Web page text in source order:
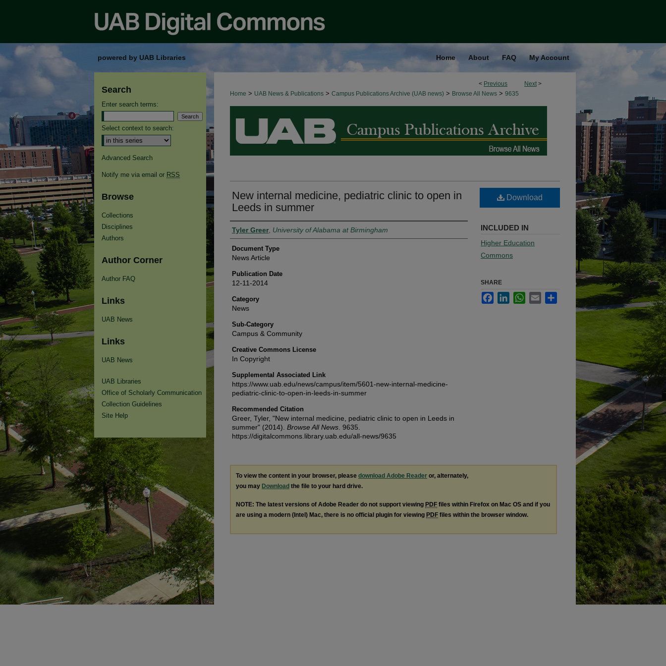
powered by UAB Libraries Home About FAQ My Account
< Previous Next >
Home > UAB News & Publications > Campus Publications Archive (UAB news) > Browse All News > 9635
BROWSE ALL NEWS
New internal medicine, pediatric clinic to open in
Leeds in summer
Authors
Tyler Greer, University of Alabama at Birmingham
Document Type
News Article
Publication Date
12-11-2014
Category
News
Sub-Category
Campus & Community
Creative Commons License
In Copyright
Supplemental Associated Link
https://www.uab.edu/news/campus/item/5601-new-internal-medicine-
pediatric-clinic-to-open-in-leeds-in-summer
Recommended Citation
Greer, Tyler, "New internal medicine, pediatric clinic to open in Leeds in
summer" (2014). Browse All News . 9635.
https://digitalcommons.library.uab.edu/all-news/9635
Download
INCLUDED IN
Higher Education
Commons
SHARE
FacebookLinkedInWhatsApp
Email
To view the content in your browser, please download Adobe Reader or, alternately,
you may Download the file to your hard drive.
NOTE: The latest versions of Adobe Reader do not support viewing PDF files within Firefox on Mac OS and if you
are using a modern (Intel) Mac, there is no official plugin for viewing PDF files within the browser window.
Search
Enter search terms:
Select context to search:
Advanced Search
Notify me via email or RSS
Browse
Collections
Disciplines
Authors
Author Corner
Author FAQ
Links
UAB News
Links
UAB News
UAB Libraries
Office of Scholarly Communication
Collection Guidelines
Site Help